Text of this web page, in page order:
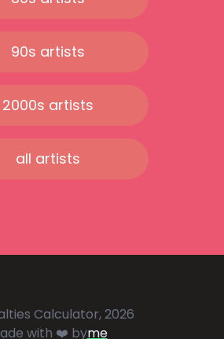
90s artists
2000s artists
all artists
Calculator, 2026
with ❤️ byme